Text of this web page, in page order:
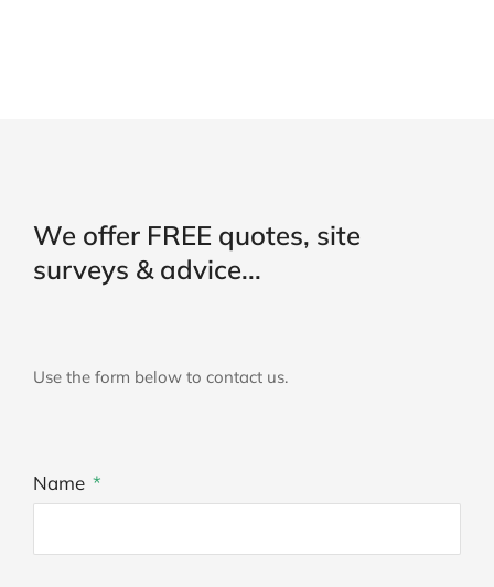
We offer FREE quotes, site
surveys & advice...
Use the form below to contact us.
Name